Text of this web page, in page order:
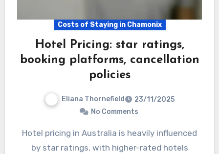
Costs of Staying in Chamonix
Hotel Pricing: star ratings,
booking platforms, cancellation
policies
Eliana Thornefield
23/11/2025
No Comments
Hotel pricing in Australia is heavily influenced
by star ratings, with higher-rated hotels